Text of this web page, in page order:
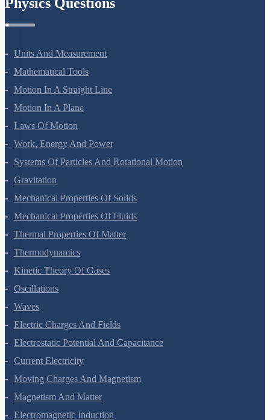
Units And Measurement
Mathematical Tools
Motion In A Straight Line
Motion In A Plane
Laws Of Motion
Work, Energy And Power
Systems Of Particles And Rotational Motion
Gravitation
Mechanical Properties Of Solids
Mechanical Properties Of Fluids
Thermal Properties Of Matter
Thermodynamics
Kinetic Theory Of Gases
Oscillations
Waves
Electric Charges And Fields
Electrostatic Potential And Capacitance
Current Electricity
Moving Charges And Magnetism
Magnetism And Matter